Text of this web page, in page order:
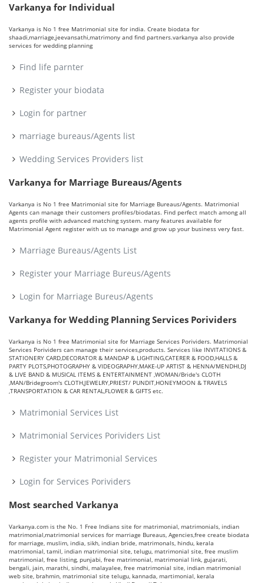
Varkanya for Individual
Varkanya is No 1 free Matrimonial site for india. Create biodata for
shaadi,marriage,jeevansathi,matrimony and find partners.varkanya also provide
services for wedding planning
Find life parnter
Register your biodata
Login for partner
marriage bureaus/Agents list
Wedding Services Providers list
Varkanya for Marriage Bureaus/Agents
Varkanya is No 1 free Matrimonial site for Marriage Bureaus/Agents. Matrimonial
Agents can manage their customers profiles/biodatas. Find perfect match among all
agents profile with advanced matching system. many features available for
Matrimonial Agent register with us to manage and grow up your business very fast.
Marriage Bureaus/Agents List
Register your Marriage Bureus/Agents
Login for Marriage Bureus/Agents
Varkanya for Wedding Planning Services Porividers
Varkanya is No 1 free Matrimonial site for Marriage Services Porividers. Matrimonial
Services Porividers can manage their services,products. Services like INVITATIONS &
STATIONERY CARD,DECORATOR & MANDAP & LIGHTING,CATERER & FOOD,HALLS &
PARTY PLOTS,PHOTOGRAPHY & VIDEOGRAPHY,MAKE-UP ARTIST & HENNA/MENDHI,DJ
& LIVE BAND & MUSICAL ITEMS & ENTERTAINMENT ,WOMAN/Bride's CLOTH
,MAN/Bridegroom's CLOTH,JEWELRY,PRIEST/ PUNDIT,HONEYMOON & TRAVELS
,TRANSPORTATION & CAR RENTAL,FLOWER & GIFTS etc.
Matrimonial Services List
Matrimonial Services Porividers List
Register your Matrimonial Services
Login for Services Porividers
Most searched Varkanya
Varkanya.com is the No. 1 Free Indians site for matrimonial, matrimonials, indian
matrimonial,matrimonial services for marriage Bureaus, Agencies,free create biodata
for marriage, muslim, india, sikh, indian bride, matrimonals, hindu, kerala
matrimonial, tamil, indian matrimonial site, telugu, matrimonial site, free muslim
matrimonial, free listing, punjabi, free matrimonial, matrimonial link, gujarati,
bengali, jain, marathi, sindhi, malayalee, free matrimonial site, indian matrimonial
web site, brahmin, matrimonial site telugu, kannada, martimonial, kerala